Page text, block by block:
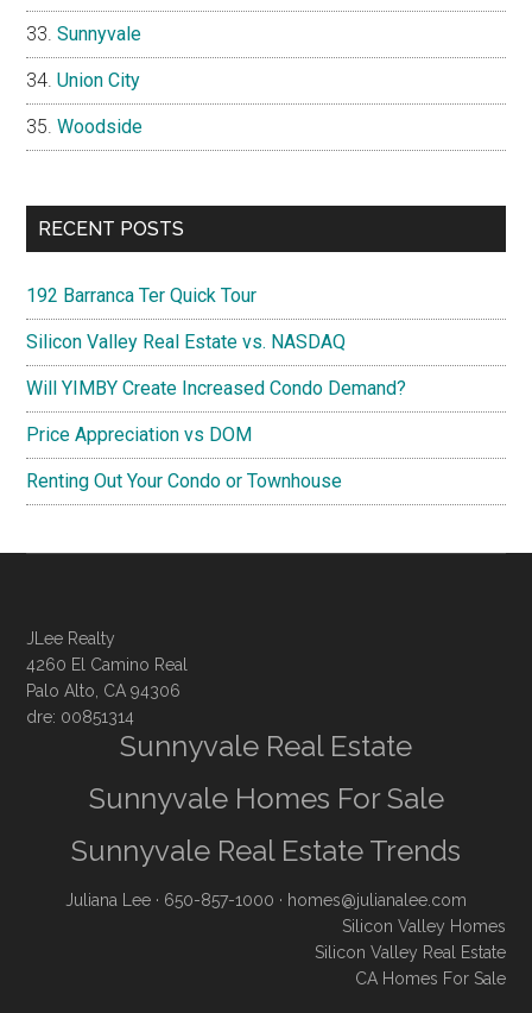
Sunnyvale
Union City
Woodside
RECENT POSTS
192 Barranca Ter Quick Tour
Silicon Valley Real Estate vs. NASDAQ
Will YIMBY Create Increased Condo Demand?
Price Appreciation vs DOM
Renting Out Your Condo or Townhouse
JLee Realty
4260 El Camino Real
Palo Alto, CA 94306
dre: 00851314
Sunnyvale Real Estate
Sunnyvale Homes For Sale
Sunnyvale Real Estate Trends
Juliana Lee · 650-857-1000 · homes@julianalee.com
Silicon Valley Homes
Silicon Valley Real Estate
CA Homes For Sale